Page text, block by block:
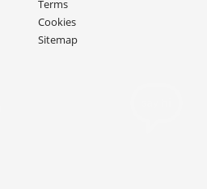
Terms
Cookies
Sitemap